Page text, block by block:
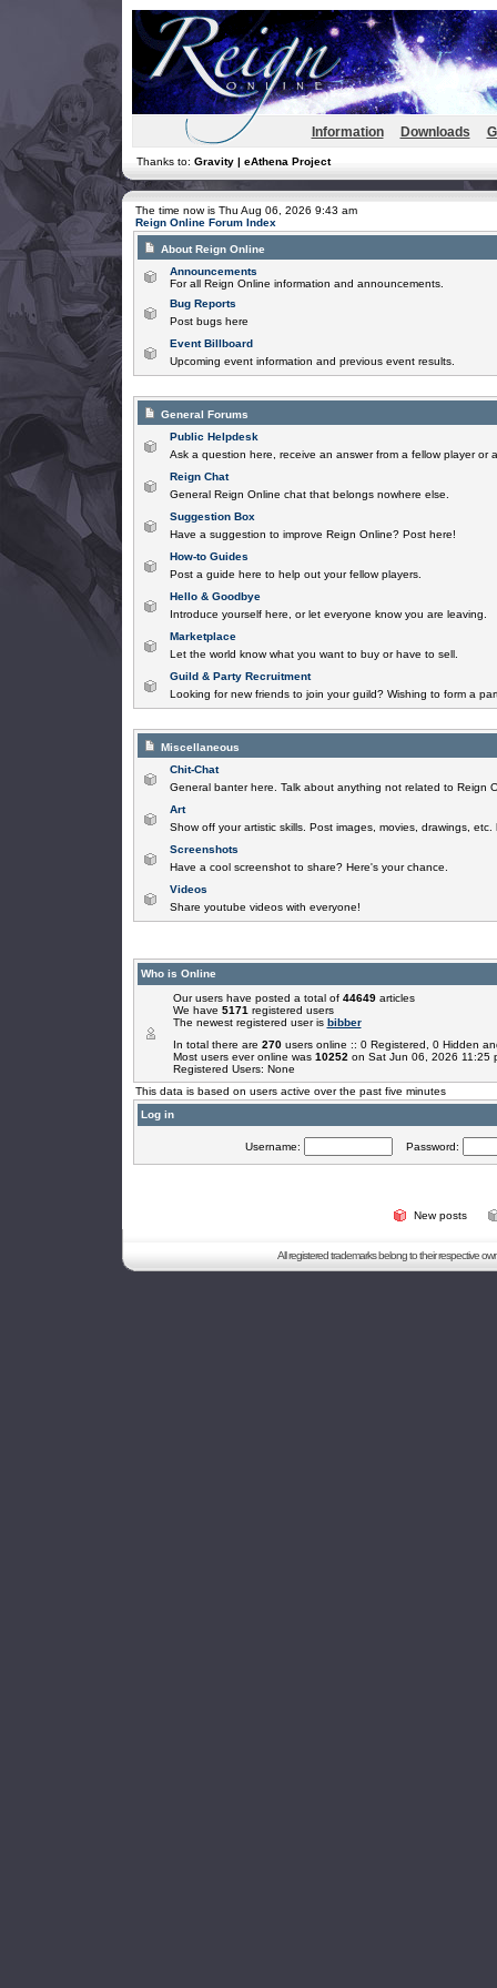
Information Downloads
Thanks to: Gravity | eAthena Project
The time now is Thu Aug 06, 2026 9:43 am
Reign Online Forum Index
About Reign Online
Announcements
For all Reign Online information and announcements.
Bug Reports
Post bugs here
Event Billboard
Upcoming event information and previous event results.
General Forums
Public Helpdesk
Ask a question here, receive an answer from a fellow player or
Reign Chat
General Reign Online chat that belongs nowhere else.
Suggestion Box
Have a suggestion to improve Reign Online? Post here!
How-to Guides
Post a guide here to help out your fellow players.
Hello & Goodbye
Introduce yourself here, or let everyone know you are leaving.
Marketplace
Let the world know what you want to buy or have to sell.
Guild & Party Recruitment
Looking for new friends to join your guild? Wishing to form a
Miscellaneous
Chit-Chat
General banter here. Talk about anything not related to Reign
Art
Show off your artistic skills. Post images, movies, drawings, etc.
Screenshots
Have a cool screenshot to share? Here's your chance.
Videos
Share youtube videos with everyone!
Who is Online
Our users have posted a total of 44649articles
We have 5171 registered users
The newest registered user is bibber
In total there are 270users online :: 0 Registered, 0 Hidden
Most users ever online was 10252 on Sat Jun 06, 2026 11:25
Registered Users: None
This data is based on users active over the past five minutes
Log in
Username: Password:
New posts
All registered trademarks belong to their respective